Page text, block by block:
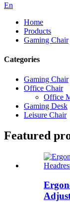
En
Home
Products
Gaming Chair
Categories
Gaming Chair
Office Chair
Office
Gaming Desk
Leisure Chair
Featured